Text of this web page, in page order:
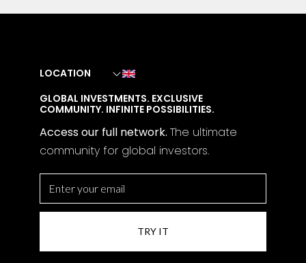
LOCATION
GLOBAL INVESTMENTS. EXCLUSIVE
COMMUNITY. INFINITE POSSIBILITIES.
Access our full network.The ultimate
community for global investors.